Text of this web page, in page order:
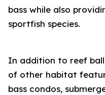
bass while also
sportfish species.
In addition to reef
of other habitat
bass condos,